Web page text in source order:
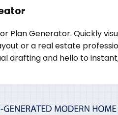
Plan Generator. Quickly
or a real estate
drafting and hello to